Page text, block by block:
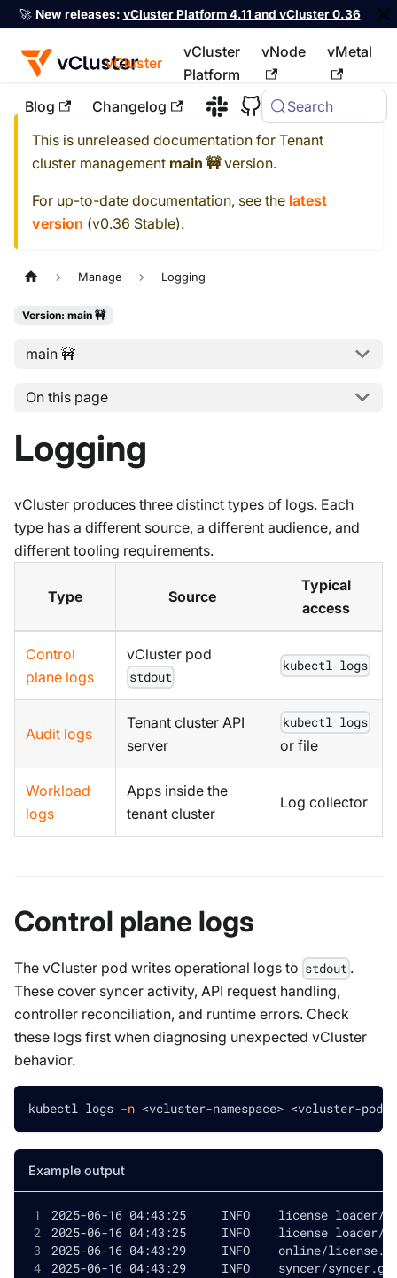
🚀 New releases: vCluster Platform 4.11 and vCluster 0.36
vCluster
vCluster
Platform
vNode vMetal
Blog Changelog Search
For the complete documentation index, see llms.txt
This is unreleased documentation for Tenant
cluster management main 🚧version.
For up-to-date documentation, see the latest
version (v0.36 Stable).
Manage Logging
Version: main 🚧
main 🚧
On this page
Logging
vCluster produces three distinct types of logs. Each
type has a different source, a different audience, and
different tooling requirements.
Type Source
Typical
access
Control
plane logs
vCluster pod
stdout
kubectl logs
Audit logs
Tenant cluster API
server
kubectl logs
or file
Workload
logs
Apps inside the
tenant cluster
Log collector
Control plane logs
The vCluster pod writes operational logs to stdout .
These cover syncer activity, API request handling,
controller reconciliation, and runtime errors. Check
these logs first when diagnosing unexpected vCluster
behavior.
kubectl logs -n <vcluster-namespace> <vcluster-pod-
Example output